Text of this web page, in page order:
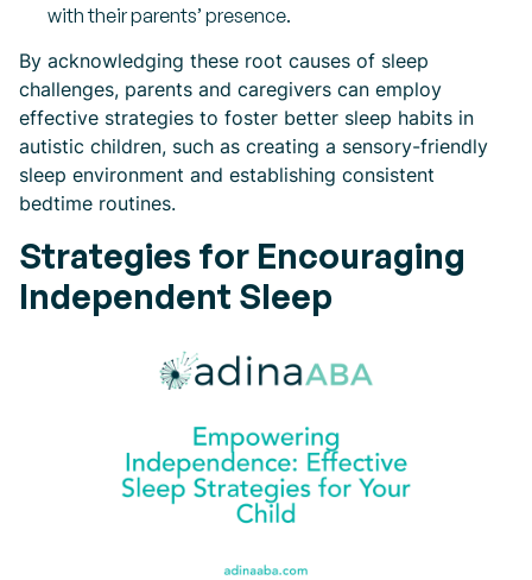
with their parents’ presence.
By acknowledging these root causes of sleep
challenges, parents and caregivers can employ
effective strategies to foster better sleep habits in
autistic children, such as creating a sensory-friendly
sleep environment and establishing consistent
bedtime routines.
Strategies for Encouraging
Independent Sleep